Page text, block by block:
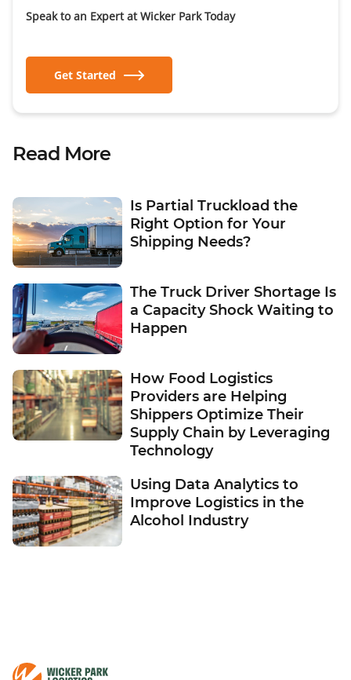
Speak to an Expert at Wicker Park Today
Get Started
Read More
Is Partial Truckload the
Right Option for Your
Shipping Needs?
The Truck Driver Shortage Is
a Capacity Shock Waiting to
Happen
How Food Logistics
Providers are Helping
Shippers Optimize Their
Supply Chain by Leveraging
Technology
Using Data Analytics to
Improve Logistics in the
Alcohol Industry